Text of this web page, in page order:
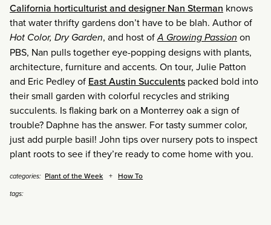
California horticulturist and designer Nan Sterman knows
that water thrifty gardens don’t have to be blah. Author of
Hot Color, Dry Garden, and host ofA Growing Passion on
PBS, Nan pulls together eye-popping designs with plants,
architecture, furniture and accents. On tour, Julie Patton
and Eric Pedley of East Austin Succulents packed bold into
their small garden with colorful recycles and striking
succulents. Is flaking bark on a Monterrey oak a sign of
trouble? Daphne has the answer. For tasty summer color,
just add purple basil! John tips over nursery pots to inspect
plant roots to see if they’re ready to come home with you.
categories: Plant of the Week How To
tags: